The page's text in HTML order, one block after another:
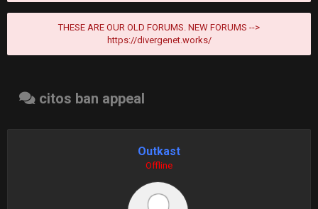
THESE ARE OUR OLD FORUMS. NEW FORUMS -->
https://divergenet.works/
citos ban appeal
Outkast
Offline